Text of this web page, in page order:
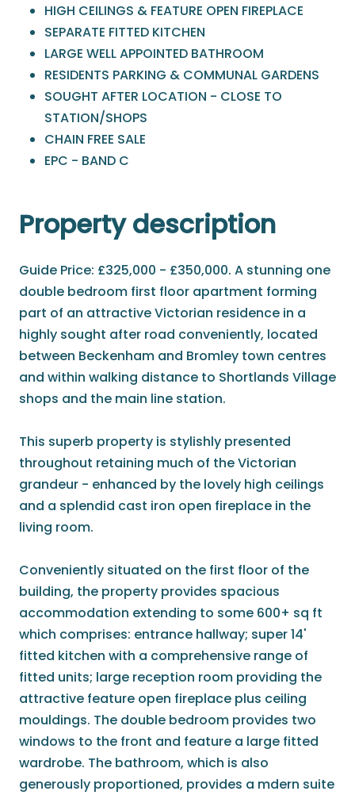
HIGH CEILINGS & FEATURE OPEN FIREPLACE
SEPARATE FITTED KITCHEN
LARGE WELL APPOINTED BATHROOM
RESIDENTS PARKING & COMMUNAL GARDENS
SOUGHT AFTER LOCATION - CLOSE TO
STATION/SHOPS
CHAIN FREE SALE
EPC - BAND C
Property description
Guide Price: £325,000 - £350,000. A stunning one
double bedroom first floor apartment forming
part of an attractive Victorian residence in a
highly sought after road conveniently, located
between Beckenham and Bromley town centres
and within walking distance to Shortlands Village
shops and the main line station.
This superb property is stylishly presented
throughout retaining much of the Victorian
grandeur - enhanced by the lovely high ceilings
and a splendid cast iron open fireplace in the
living room.
Conveniently situated on the first floor of the
building, the property provides spacious
accommodation extending to some 600+ sq ft
which comprises: entrance hallway; super 14'
fitted kitchen with a comprehensive range of
fitted units; large reception room providing the
attractive feature open fireplace plus ceiling
mouldings. The double bedroom provides two
windows to the front and feature a large fitted
wardrobe. The bathroom, which is also
generously proportioned, provides a mdern suite